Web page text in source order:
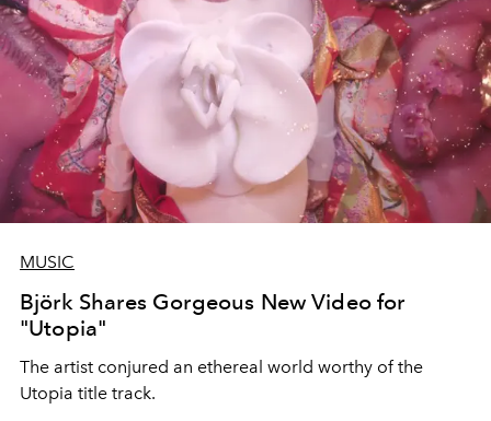
MUSIC
Björk Shares Gorgeous New Video for
"Utopia"
The artist conjured an ethereal world worthy of the
Utopia title track.